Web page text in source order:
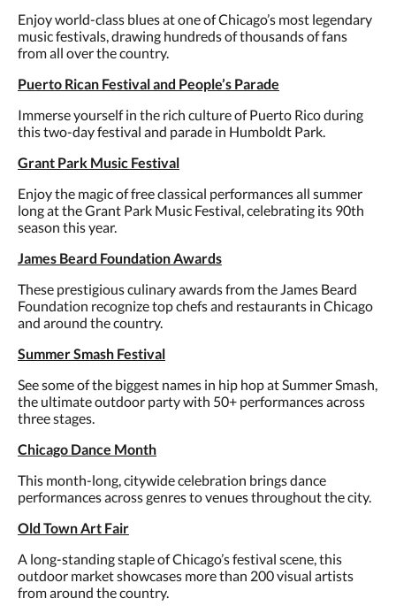
Enjoy world-class blues at one of Chicago’s most legendary
music festivals, drawing hundreds of thousands of fans
from all over the country.
Puerto Rican Festival and People’s Parade
Immerse yourself in the rich culture of Puerto Rico during
this two-day festival and parade in Humboldt Park.
Grant Park Music Festival
Enjoy the magic of free classical performances all summer
long at the Grant Park Music Festival, celebrating its 90th
season this year.
James Beard Foundation Awards
These prestigious culinary awards from the James Beard
Foundation recognize top chefs and restaurants in Chicago
and around the country.
Summer Smash Festival
See some of the biggest names in hip hop at Summer Smash,
the ultimate outdoor party with 50+ performances across
three stages.
Chicago Dance Month
This month-long, citywide celebration brings dance
performances across genres to venues throughout the city.
Old Town Art Fair
A long-standing staple of Chicago’s festival scene, this
outdoor market showcases more than 200 visual artists
from around the country.